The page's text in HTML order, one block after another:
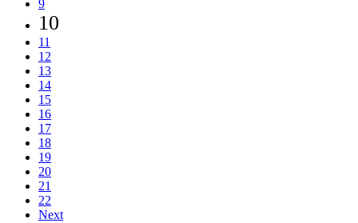
9
10
11
12
13
14
15
16
17
18
19
20
21
22
Next